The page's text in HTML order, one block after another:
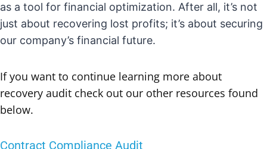
as a tool for financial optimization. After all, it’s not
just about recovering lost profits; it’s about securing
our company’s financial future.
If you want to continue learning more about
recovery audit check out our other resources found
below.
Contract Compliance Audit